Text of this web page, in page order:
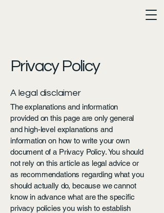
Privacy Policy
A legal disclaimer
The explanations and information
provided on this page are only general
and high-level explanations and
information on how to write your own
document of a Privacy Policy. You should
not rely on this article as legal advice or
as recommendations regarding what you
should actually do, because we cannot
know in advance what are the specific
privacy policies you wish to establish